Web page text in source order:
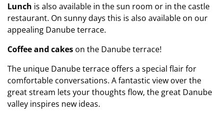
Lunch is also available in the sun room or in the castle
restaurant. On sunny days this is also available on our
appealing Danube terrace.
Coffee and cakes on the Danube terrace!
The unique Danube terrace offers a special flair for
comfortable conversations. A fantastic view over the
great stream lets your thoughts flow, the great Danube
valley inspires new ideas.